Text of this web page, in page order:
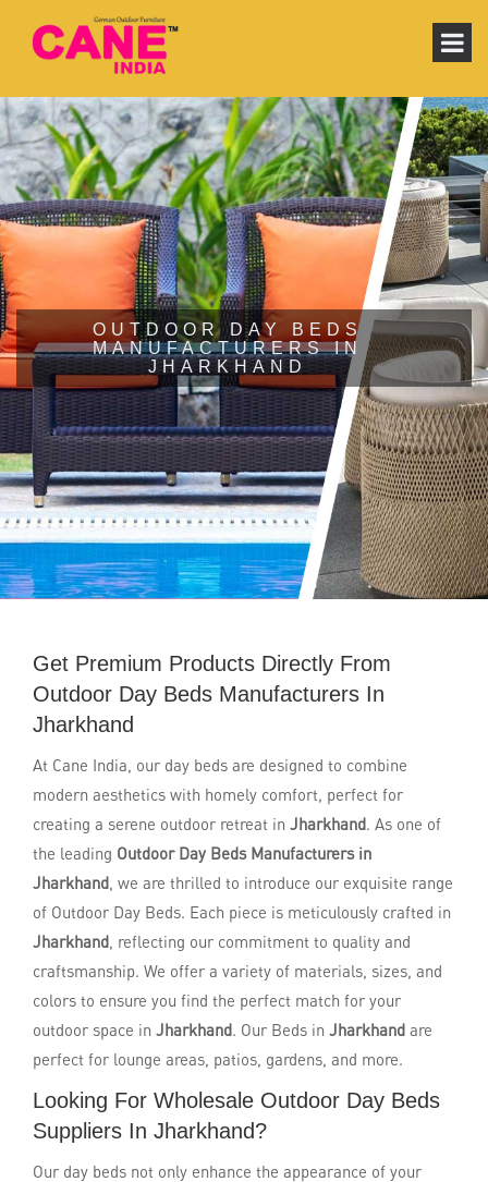
OUTDOOR DAY BEDS
MANUFACTURERS IN
JHARKHAND
Get Premium Products Directly From
Outdoor Day Beds Manufacturers In
Jharkhand
At Cane India, our day beds are designed to combine
modern aesthetics with homely comfort, perfect for
creating a serene outdoor retreat in Jharkhand. As one of
the leading Outdoor Day Beds Manufacturers in
Jharkhand, we are thrilled to introduce our exquisite range
of Outdoor Day Beds. Each piece is meticulously crafted in
Jharkhand, reflecting our commitment to quality and
craftsmanship. We offer a variety of materials, sizes, and
colors to ensure you find the perfect match for your
outdoor space in Jharkhand. Our Beds in Jharkhand are
perfect for lounge areas, patios, gardens, and more.
Looking For Wholesale Outdoor Day Beds
Suppliers In Jharkhand?
Our day beds not only enhance the appearance of your